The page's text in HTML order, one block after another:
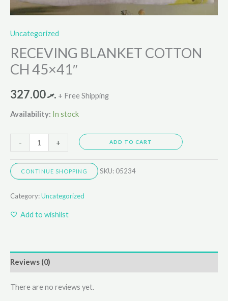
Uncategorized
RECEVING BLANKET COTTON
CH 45×41″
.ރ327.00 + Free Shipping
Availability: In stock
- + ADD TO CART
CONTINUE SHOPPING SKU: 05234
Category:Uncategorized
Add to wishlist
Reviews (0)
There are no reviews yet.